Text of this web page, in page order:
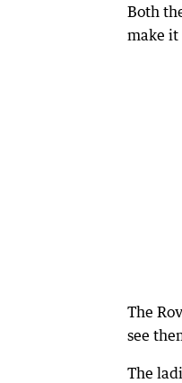
Both
make it
The
see
The